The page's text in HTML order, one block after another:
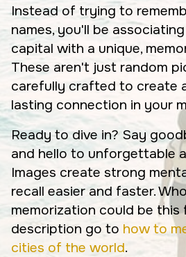
Instead of trying to
names, you'll be
capital with a unique,
These aren't just random
carefully crafted to create
lasting connection in your
Ready to dive in? Say
and hello to unforgettable
Images create strong
recall easier and faster.
memorization could be this
description go to how to
cities of the world.